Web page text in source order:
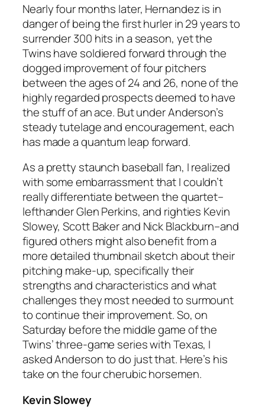
Nearly four months later, Hernandez is in
danger of being the first hurler in 29 years to
surrender 300 hits in a season, yet the
Twins have soldiered forward through the
dogged improvement of four pitchers
between the ages of 24 and 26, none of the
highly regarded prospects deemed to have
the stuff of an ace. But under Anderson’s
steady tutelage and encouragement, each
has made a quantum leap forward.
As a pretty staunch baseball fan, I realized
with some embarrassment that I couldn’t
really differentiate between the quartet–
lefthander Glen Perkins, and righties Kevin
Slowey, Scott Baker and Nick Blackburn–and
figured others might also benefit from a
more detailed thumbnail sketch about their
pitching make-up, specifically their
strengths and characteristics and what
challenges they most needed to surmount
to continue their improvement. So, on
Saturday before the middle game of the
Twins’ three-game series with Texas, I
asked Anderson to do just that. Here’s his
take on the four cherubic horsemen.
Kevin Slowey